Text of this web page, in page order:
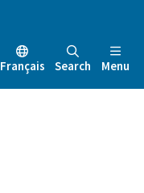
Français Search Menu